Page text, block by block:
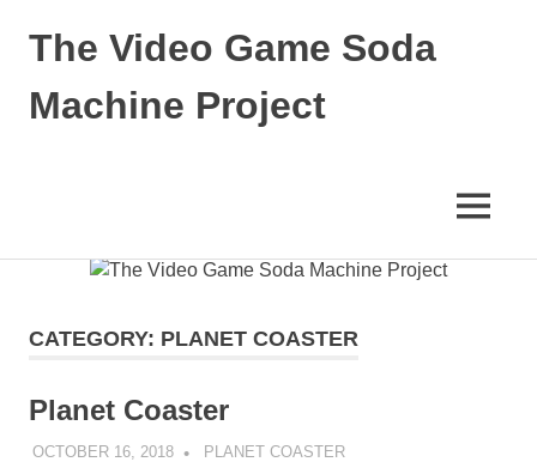
The Video Game Soda
Machine Project
MENU
CATEGORY: PLANET COASTER
Planet Coaster
OCTOBER 16, 2018 DECAFJEDI
PLANET COASTER